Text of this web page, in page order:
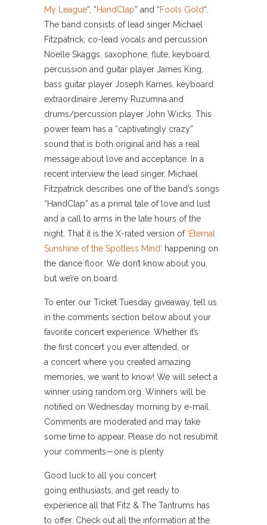
My League“, “HandClap” and “Fools Gold“.
The band consists of lead singer Michael
Fitzpatrick, co-lead vocals and percussion
Noelle Skaggs, saxophone, flute, keyboard,
percussion and guitar player James King,
bass guitar player Joseph Karnes, keyboard
extraordinaire Jeremy Ruzumna and
drums/percussion player John Wicks. This
power team has a “captivatingly crazy”
sound that is both original and has a real
message about love and acceptance. In a
recent interview the lead singer, Michael
Fitzpatrick describes one of the band’s songs
“HandClap” as a primal tale of love and lust
and a call to arms in the late hours of the
night. That it is the X-rated version of ‘Eternal
Sunshine of the Spotless Mind’ happening on
the dance floor. We don’t know about you,
but we’re on board.
To enter our Ticket Tuesday giveaway, tell us
in the comments section below about your
favorite concert experience. Whether it’s
the first concert you ever attended, or
a concert where you created amazing
memories, we want to know! We will select a
winner using random.org. Winners will be
notified on Wednesday morning by e-mail.
Comments are moderated and may take
some time to appear. Please do not resubmit
your comments—one is plenty
Good luck to all you concert
going enthusiasts, and get ready to
experience all that Fitz & The Tantrums has
to offer. Check out all the information at the